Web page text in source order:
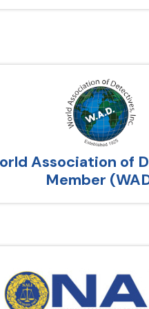
Association of
Member